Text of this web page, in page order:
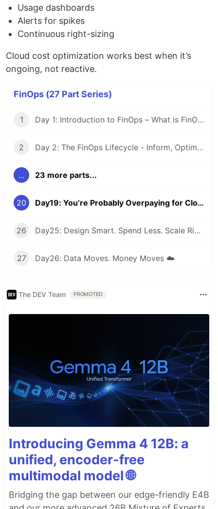
Usage dashboards
Alerts for spikes
Continuous right-sizing
Cloud cost optimization works best when it’s
ongoing, not reactive.
FinOps (27 Part Series)
1 Day 1: Introduction to FinOps – What is FinOps and why it matters
2 Day 2: The FinOps Lifecycle - Inform, Optimize, Operate
... 23 more parts...
20 Day19: You’re Probably Overpaying for Cloud — Here’s How to Fix It 👇
26 Day25: Design Smart. Spend Less. Scale Right. Because every cloud decision has a price tag
27 Day26: Data Moves. Money Moves ☁️
The DEV Team PROMOTED
Introducing Gemma 4 12B: a
unified, encoder-free
multimodal model 🌐
Bridging the gap between our edge-friendly E4B